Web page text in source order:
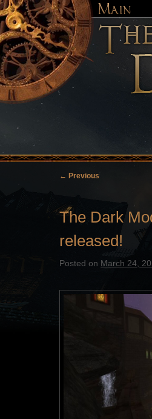
← Previous
The Dark
released!
Posted on March 24,